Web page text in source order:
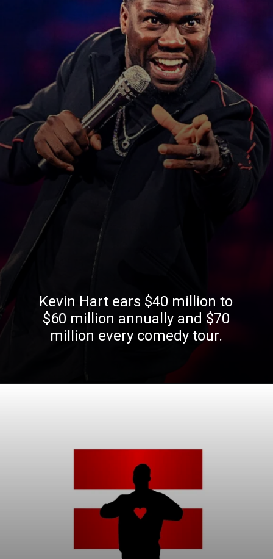
Kevin Hart ears $40 million to
$60 million annually and $70
million every comedy tour.